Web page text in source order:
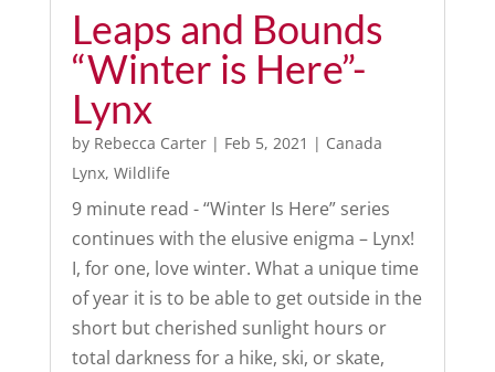
Leaps and Bounds
“Winter is Here”-
Lynx
by Rebecca Carter| Feb 5, 2021 | Canada
Lynx, Wildlife
9 minute read - “Winter Is Here” series
continues with the elusive enigma – Lynx!
I, for one, love winter. What a unique time
of year it is to be able to get outside in the
short but cherished sunlight hours or
total darkness for a hike, ski, or skate,